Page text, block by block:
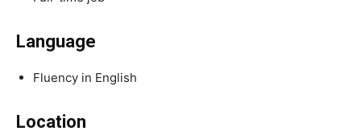
Language
Fluency in English
Location